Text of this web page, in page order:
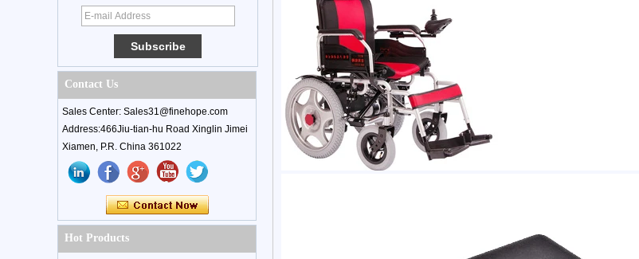
Contact Us
Sales Center: Sales31@finehope.com
Address:466Jiu-tian-hu Road Xinglin Jimei
Xiamen, P.R. China 361022
Hot Products